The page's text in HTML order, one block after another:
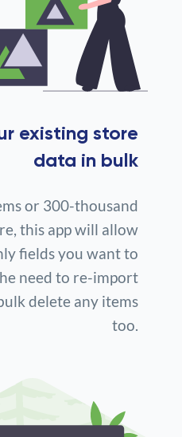
existing store
data in bulk
or 300-thousand
this app will allow
fields you want to
need to re-import
delete any items
too.